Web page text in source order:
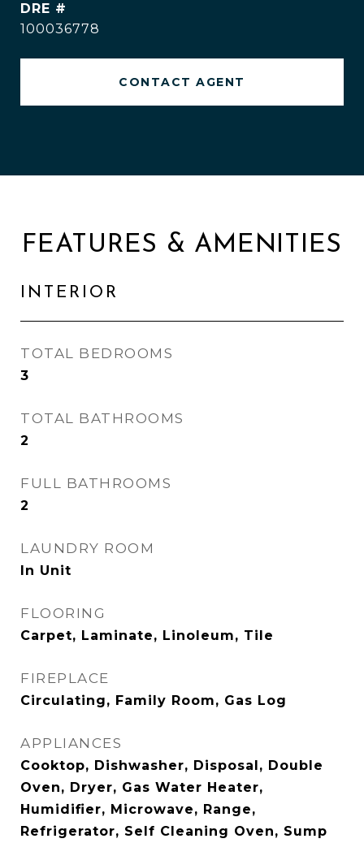
DRE #
100036778
CONTACT AGENT
FEATURES & AMENITIES
INTERIOR
TOTAL BEDROOMS
3
TOTAL BATHROOMS
2
FULL BATHROOMS
2
LAUNDRY ROOM
In Unit
FLOORING
Carpet, Laminate, Linoleum, Tile
FIREPLACE
Circulating, Family Room, Gas Log
APPLIANCES
Cooktop, Dishwasher, Disposal, Double
Oven, Dryer, Gas Water Heater,
Humidifier, Microwave, Range,
Refrigerator, Self Cleaning Oven, Sump